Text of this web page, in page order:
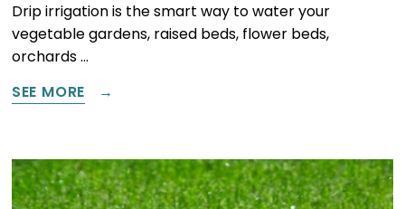
Drip irrigation is the smart way to water your
vegetable gardens, raised beds, flower beds,
orchards …
SEE MORE